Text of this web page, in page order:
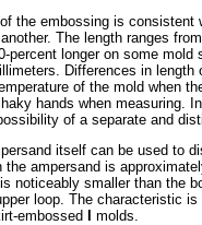
the embossing is consistent
The length ranges
percent longer on some
Differences in
of the mold when
hands when measuring.
of a separate and
itself can be used to
ampersand is
noticeably smaller than the
loop. The characteristic
embossed
molds.